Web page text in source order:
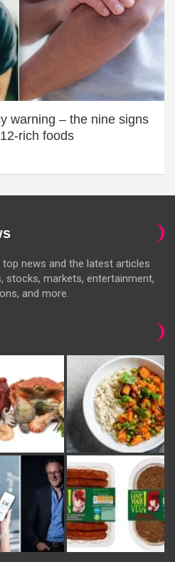
warning – the nine signs
rich foods
news and the latest articles
stocks, markets, entertainment,
and more.